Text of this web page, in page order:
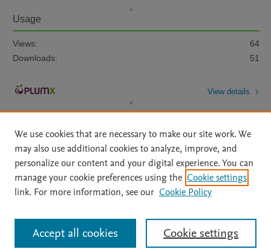
Usage
Views:
64
Downloads:
51
View details
Home | About | Accessibility Statement | Archive Policy
|
File Formats
| API Docs | OAI | Mission | Status Updates
All content on this site: Copyright © 2026 Elsevier inc, its licensors, and
contributors. All rights are reserved, including those for text and data mining,
AI training and similar technologies. For all open access content, the Creative
We use cookies that are necessary to make our site work. We
may also use additional cookies to analyze, improve, and
personalize our content and your digital experience. You can
manage your cookie preferences using the Cookie settings
link. For more information, see our Cookie Policy
Cookie settings
Accept all cookies